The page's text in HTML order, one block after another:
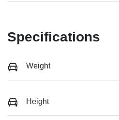
Specifications
Weight
Height